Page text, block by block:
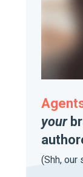
your
(Shh, our